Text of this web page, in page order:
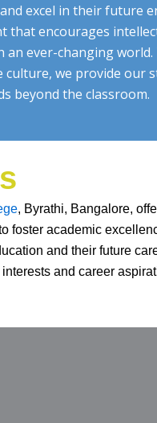
excel in their future
that encourages
an ever-changing
we provide our
beyond the classroom.
, Byrathi, Bangalore,
foster academic
and their future
and career